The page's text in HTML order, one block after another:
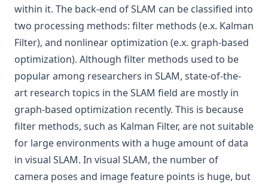
within it. The back-end of SLAM can be classified into
two processing methods: filter methods (e.x. Kalman
Filter), and nonlinear optimization (e.x. graph-based
optimization). Although filter methods used to be
popular among researchers in SLAM, state-of-the-
art research topics in the SLAM field are mostly in
graph-based optimization recently. This is because
filter methods, such as Kalman Filter, are not suitable
for large environments with a huge amount of data
in visual SLAM. In visual SLAM, the number of
camera poses and image feature points is huge, but